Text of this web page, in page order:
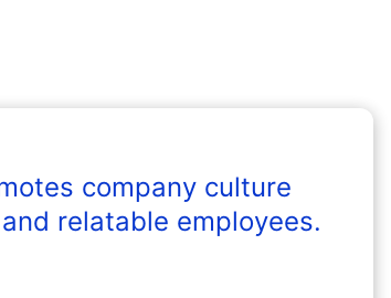
company culture
relatable employees.